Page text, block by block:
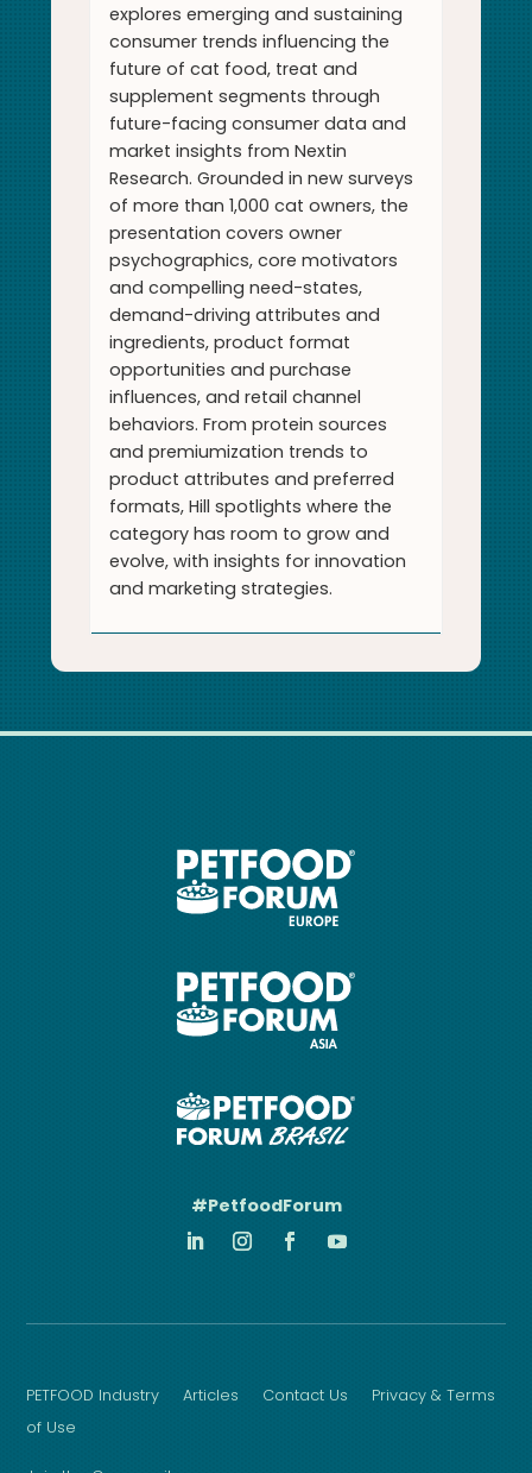
explores emerging and sustaining
consumer trends influencing the
future of cat food, treat and
supplement segments through
future-facing consumer data and
market insights from Nextin
Research. Grounded in new surveys
of more than 1,000 cat owners, the
presentation covers owner
psychographics, core motivators
and compelling need-states,
demand-driving attributes and
ingredients, product format
opportunities and purchase
influences, and retail channel
behaviors. From protein sources
and premiumization trends to
product attributes and preferred
formats, Hill spotlights where the
category has room to grow and
evolve, with insights for innovation
and marketing strategies.
#PetfoodForum
PETFOOD Industry Articles Contact Us
Privacy & Terms
of Use